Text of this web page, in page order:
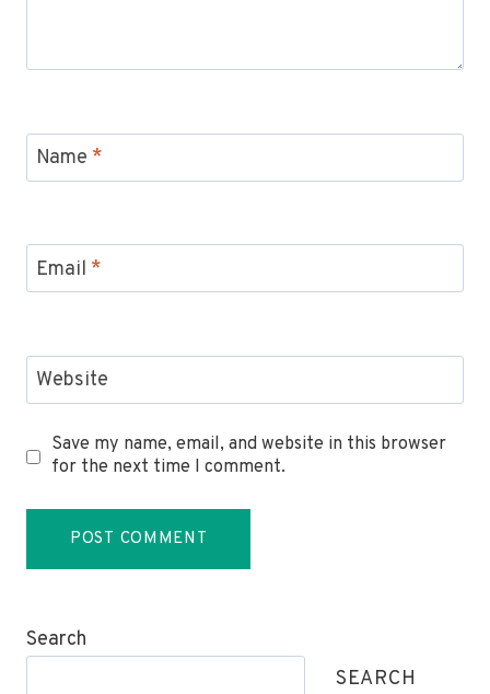
Name *
Email *
Website
Save my name, email, and website in this browser
for the next time I comment.
Search
SEARCH